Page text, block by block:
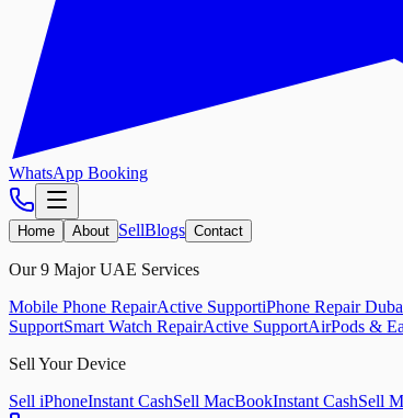
WhatsApp Booking
Home About SellBlogs Contact
Our 9 Major UAE Services
Mobile Phone RepairActive SupportiPhone Repair
SupportSmart Watch RepairActive SupportAirPods &
Sell Your Device
Sell iPhoneInstant CashSell MacBookInstant CashSell